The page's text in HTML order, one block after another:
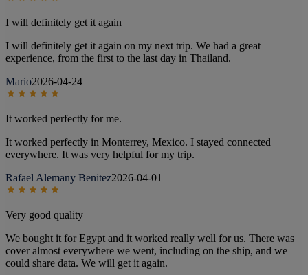
I will definitely get it again
I will definitely get it again on my next trip. We had a great
experience, from the first to the last day in Thailand.
Mario2026-04-24
It worked perfectly for me.
It worked perfectly in Monterrey, Mexico. I stayed connected
everywhere. It was very helpful for my trip.
Rafael Alemany Benitez2026-04-01
Very good quality
We bought it for Egypt and it worked really well for us. There was
cover almost everywhere we went, including on the ship, and we
could share data. We will get it again.